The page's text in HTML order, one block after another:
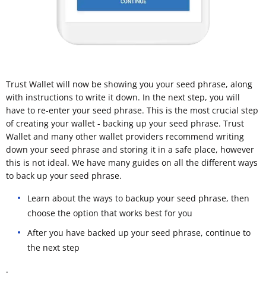
Trust Wallet will now be showing you your seed phrase, along
with instructions to write it down. In the next step, you will
have to re-enter your seed phrase. This is the most crucial step
of creating your wallet - backing up your seed phrase. Trust
Wallet and many other wallet providers recommend writing
down your seed phrase and storing it in a safe place, however
this is not ideal. We have many guides on all the different ways
to back up your seed phrase.
Learn about the ways to backup your seed phrase, then
choose the option that works best for you
After you have backed up your seed phrase, continue to
the next step
.